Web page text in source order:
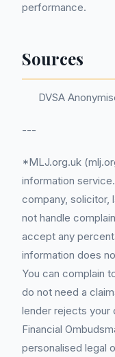
performance.
Sources
DVSA
---
*MLJ.org.uk
information
company, solicitor,
not handle
accept any
information does
You can complain
do not need a
lender rejects your
Financial
personalised legal